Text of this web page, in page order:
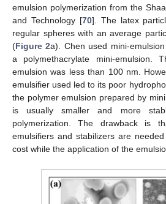
emulsion polymerization from the
and Technology [70]. The latex
regular spheres with an average
(Figure 2a). Chen used mini-
a polymethacrylate mini-emulsion.
emulsion was less than 100 nm.
emulsifier used led to its poor
the polymer emulsion prepared by
is usually smaller and more
polymerization. The drawback is
emulsifiers and stabilizers are
cost while the application of the